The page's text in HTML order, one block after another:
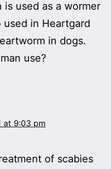
is used as a wormer
used in Heartgard
in dogs.
use?
at 9:03 pm
of scabies